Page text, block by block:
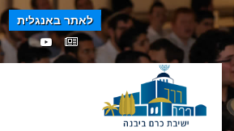
לאתר באנגלית